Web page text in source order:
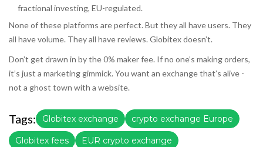
fractional investing, EU-regulated.
None of these platforms are perfect. But they all have users. They
all have volume. They all have reviews. Globitex doesn’t.
Don’t get drawn in by the 0% maker fee. If no one’s making orders,
it’s just a marketing gimmick. You want an exchange that’s alive -
not a ghost town with a website.
Tags: Globitex exchange crypto exchange Europe
Globitex fees EUR crypto exchange